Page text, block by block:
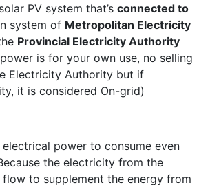
PV system that’s connected to
system of Metropolitan Electricity
Provincial Electricity Authority
is for your own use, no selling
Electricity Authority but if
it is considered On-grid)
power to consume even
the electricity from the
to supplement the energy from